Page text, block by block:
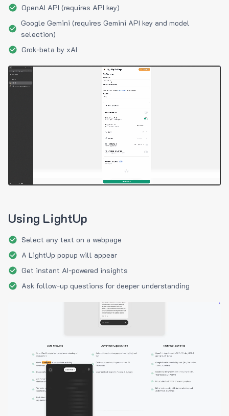
OpenAI API (requires API key)
Google Gemini (requires Gemini API key and model
selection)
Grok-beta by xAI
Using LightUp
Select any text on a webpage
A LightUp popup will appear
Get instant AI-powered insights
Ask follow-up questions for deeper understanding